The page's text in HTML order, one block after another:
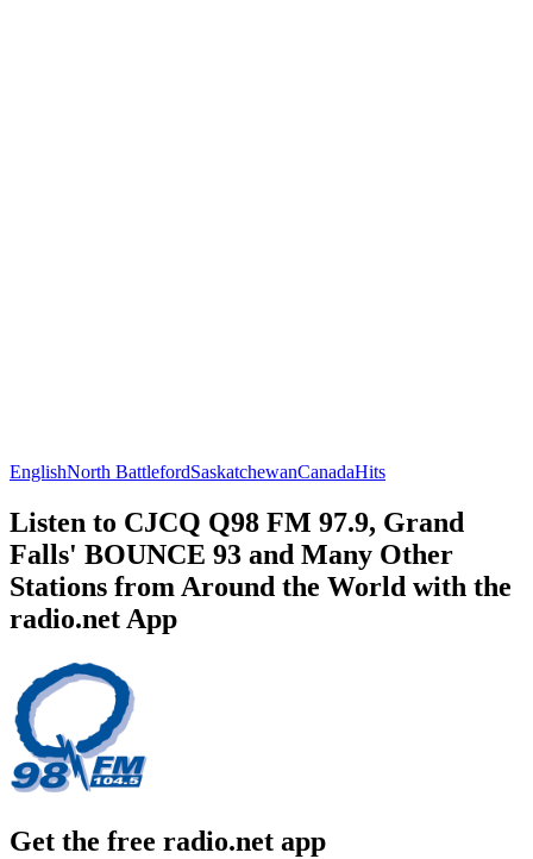
EnglishNorth BattlefordSaskatchewanCanadaHits
Listen to CJCQ Q98 FM 97.9, Grand
Falls' BOUNCE 93 and Many Other
Stations from Around the World with the
radio.net App
Get the free radio.net app